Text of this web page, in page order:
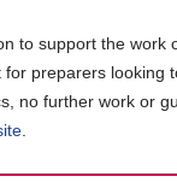
to support the work
preparers looking
no further work or